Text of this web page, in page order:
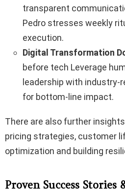
transparent
Pedro stresses weekly
execution.
Digital Transformation
before tech Leverage
leadership with
for bottom-line impact.
There are also further
pricing strategies, customer
optimization and building
Proven Success Stories